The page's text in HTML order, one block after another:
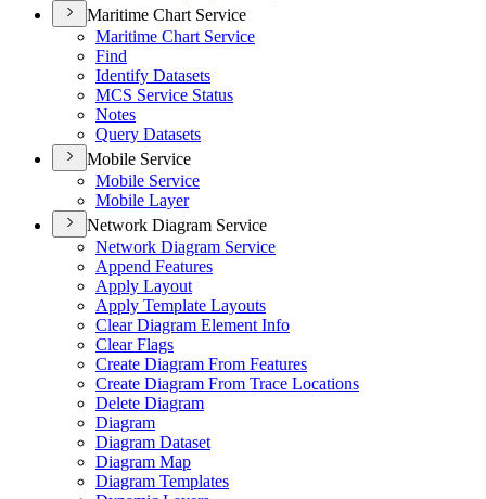
Maritime Chart Service
Maritime Chart Service
Find
Identify Datasets
MCS Service Status
Notes
Query Datasets
Mobile Service
Mobile Service
Mobile Layer
Network Diagram Service
Network Diagram Service
Append Features
Apply Layout
Apply Template Layouts
Clear Diagram Element Info
Clear Flags
Create Diagram From Features
Create Diagram From Trace Locations
Delete Diagram
Diagram
Diagram Dataset
Diagram Map
Diagram Templates